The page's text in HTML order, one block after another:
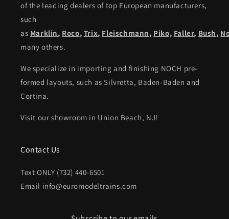
of the leading dealers of top European manufacturers,
such
as Marklin, Roco, Trix, Fleischmann, Piko, Faller, Bush,
many others.
We specialize in importing and finishing NOCH pre-
formed layouts, such as Silvretta, Baden-Baden and
Cortina.
Visit our showroom in Union Beach, NJ!
Contact Us
Text ONLY (732) 440-6501
Email info@euromodeltrains.com